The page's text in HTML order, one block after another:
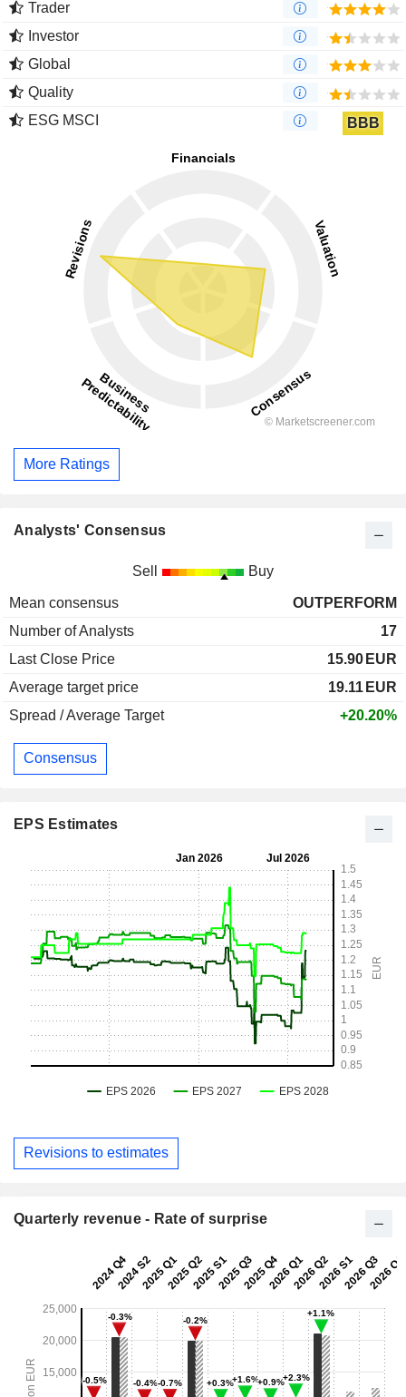
Trader
Investor
Global
Quality
ESG MSCI
BBB
More Ratings
Analysts' Consensus
Sell Buy
Mean consensus
OUTPERFORM
Number of Analysts
17
Last Close Price
15.90 EUR
Average target price
19.11 EUR
Spread / Average Target
+20.20%
Consensus
EPS Estimates
Revisions to estimates
Quarterly revenue - Rate of surprise